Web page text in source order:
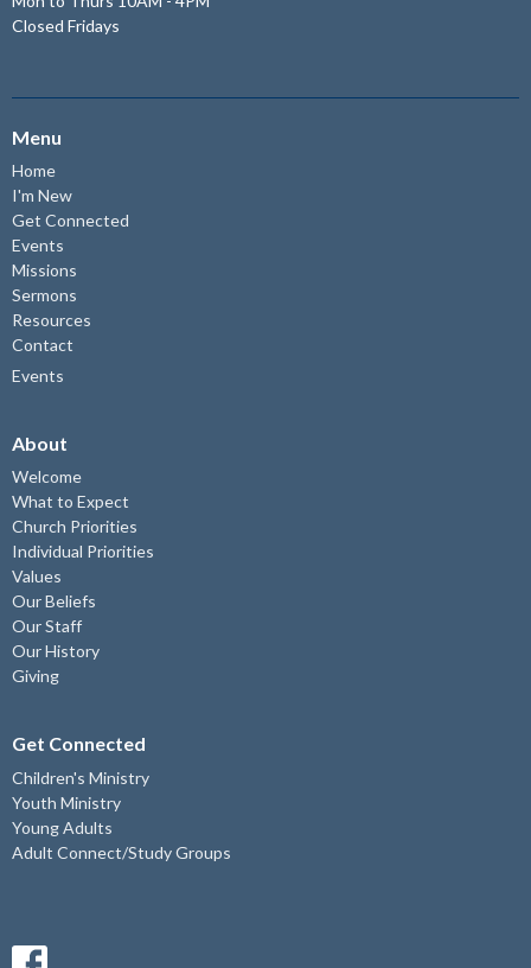
Closed Fridays
Menu
Home
I'm New
Get Connected
Events
Missions
Sermons
Resources
Contact
Events
About
Welcome
What to Expect
Church Priorities
Individual Priorities
Values
Our Beliefs
Our Staff
Our History
Giving
Get Connected
Children's Ministry
Youth Ministry
Young Adults
Adult Connect/Study Groups